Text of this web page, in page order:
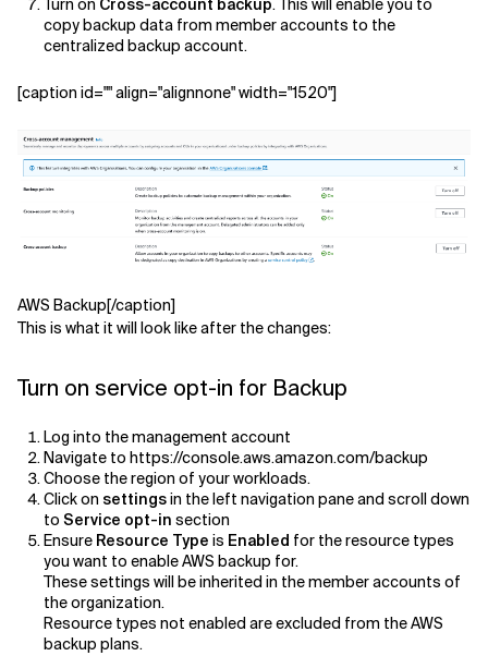
Turn on Cross-account backup. This will enable you to
copy backup data from member accounts to the
centralized backup account.
[caption id="" align="alignnone" width="1520"]
AWS Backup[/caption]
This is what it will look like after the changes:
Turn on service opt-in for Backup
Log into the management account
Navigate to https://console.aws.amazon.com/backup
Choose the region of your workloads.
Click on settingsin the left navigation pane and scroll down
to Service opt-in section
Ensure Resource Type is Enabled for the resource types
you want to enable AWS backup for.
These settings will be inherited in the member accounts of
the organization.
Resource types not enabled are excluded from the AWS
backup plans.